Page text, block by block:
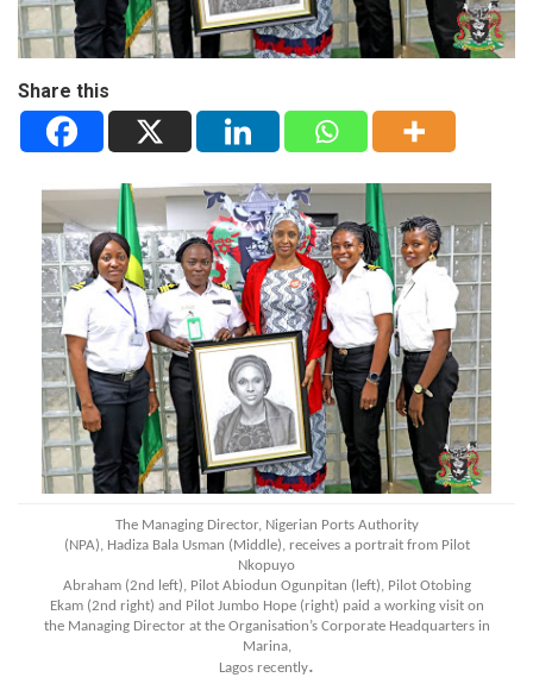
Share this
The Managing Director, Nigerian Ports Authority
(NPA), Hadiza Bala Usman (Middle), receives a portrait from Pilot
Nkopuyo
Abraham (2nd left), Pilot Abiodun Ogunpitan (left), Pilot Otobing
Ekam (2nd right) and Pilot Jumbo Hope (right) paid a working visit on
the Managing Director at the Organisation’s Corporate Headquarters in
Marina,
Lagos recently.